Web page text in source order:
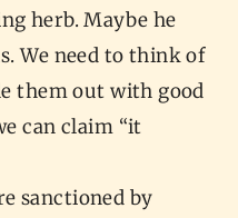
herb. Maybe he
We need to think of
them out with good
can claim “it
sanctioned by